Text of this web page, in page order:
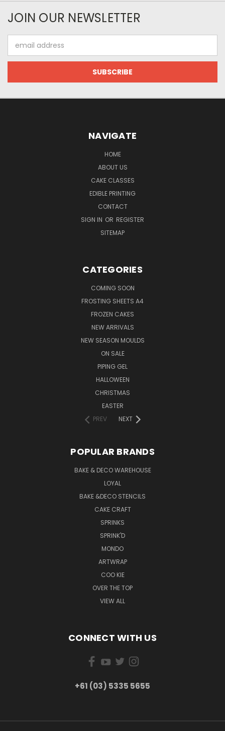
JOIN OUR NEWSLETTER
Address
NAVIGATE
HOME
ABOUT US
CAKE CLASSES
EDIBLE PRINTING
CONTACT
SIGN IN OR REGISTER
SITEMAP
CATEGORIES
COMING SOON
FROSTING SHEETS A4
FROZEN CAKES
NEW ARRIVALS
NEW SEASON MOULDS
ON SALE
PIPING GEL
HALLOWEEN
CHRISTMAS
EASTER
PREV
NEXT
POPULAR BRANDS
BAKE & DECO WAREHOUSE
LOYAL
BAKE &DECO STENCILS
CAKE CRAFT
SPRINKS
SPRINK'D
MONDO
ARTWRAP
COO KIE
OVER THE TOP
VIEW ALL
CONNECT WITH US
+61 (03) 5335 5655